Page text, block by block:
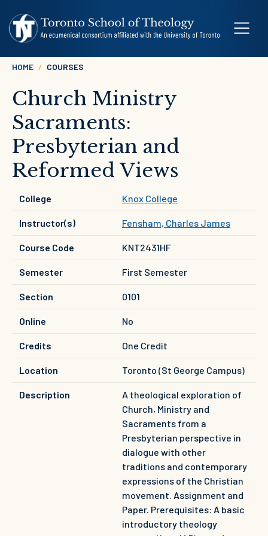
Breadcrumb
HOME COURSES
Church Ministry
Sacraments:
Presbyterian and
Reformed Views
College Knox College
Instructor(s) Fensham, Charles James
Course Code KNT2431HF
Semester First Semester
Section 0101
Online No
Credits One Credit
Location Toronto (St George Campus)
Description
A theological exploration of
Church, Ministry and
Sacraments from a
Presbyterian perspective in
dialogue with other
traditions and contemporary
expressions of the Christian
movement. Assignment and
Paper. Prerequisites: A basic
introductory theology